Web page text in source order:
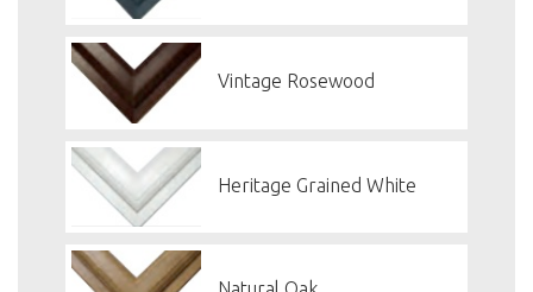
Vintage Rosewood
Heritage Grained White